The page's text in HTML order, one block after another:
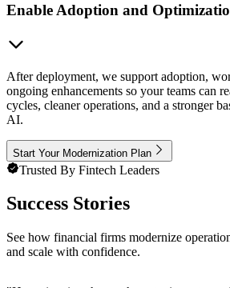
Enable Adoption and
After deployment, we support adoption,
ongoing enhancements so your teams can
cycles, cleaner operations, and a stronger
AI.
Start Your Modernization Plan
Trusted By Fintech Leaders
Success Stories
See how financial firms modernize
and scale with confidence.